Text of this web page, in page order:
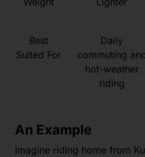
Best
Suited For
Daily
commuting
hot-weather
riding
An Example
Imagine riding home from